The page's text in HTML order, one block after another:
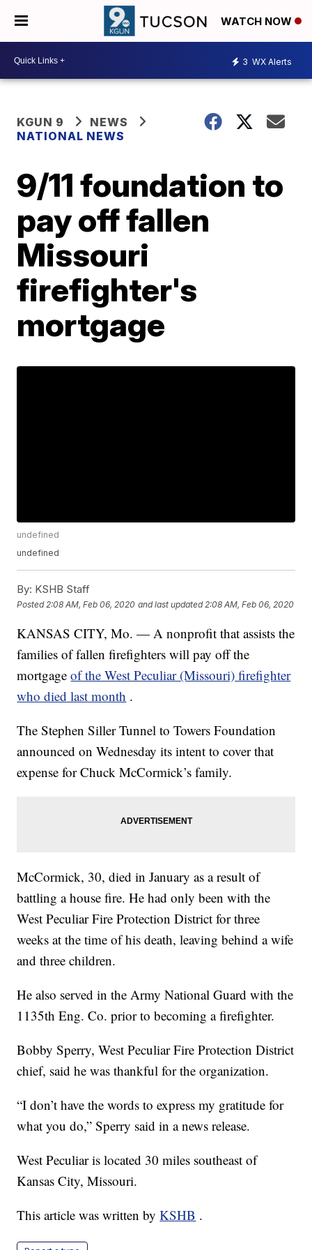
WATCH NOW
3 WX Alerts
KGUN 9
NEWS
NATIONAL NEWS
9/11 foundation to
pay off fallen
Missouri
firefighter's
mortgage
undefined
undefined
By: KSHB Staff
Posted 2:08 AM, Feb 06, 2020 and last updated 2:08 AM, Feb 06, 2020
KANSAS CITY, Mo. — A nonprofit that assists the
families of fallen firefighters will pay off the
mortgageof the West Peculiar (Missouri) firefighter
who died last month .
The Stephen Siller Tunnel to Towers Foundation
announced on Wednesday its intent to cover that
expense for Chuck McCormick’s family.
McCormick, 30, died in January as a result of
battling a house fire. He had only been with the
West Peculiar Fire Protection District for three
weeks at the time of his death, leaving behind a wife
and three children.
He also served in the Army National Guard with the
1135th Eng. Co. prior to becoming a firefighter.
Bobby Sperry, West Peculiar Fire Protection District
chief, said he was thankful for the organization.
“I don’t have the words to express my gratitude for
what you do,” Sperry said in a news release.
West Peculiar is located 30 miles southeast of
Kansas City, Missouri.
This article was written byKSHB .